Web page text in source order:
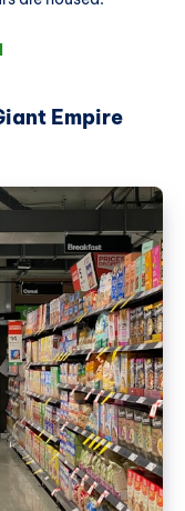
Empire